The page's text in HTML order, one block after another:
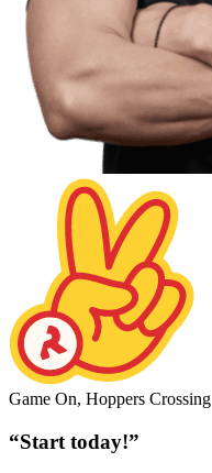
Game On, Hoppers Crossing
“Start today!”